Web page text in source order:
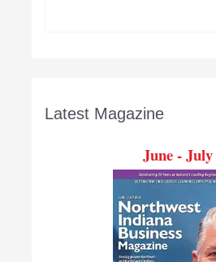
Latest Magazine
June - July